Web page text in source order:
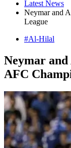
Latest News
Neymar and
League
#Al-Hilal
Neymar
AFC